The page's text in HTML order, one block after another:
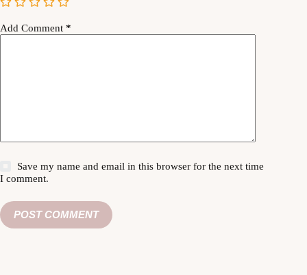
Add Comment *
Save my name and email in this browser for the next time
I comment.
POST COMMENT